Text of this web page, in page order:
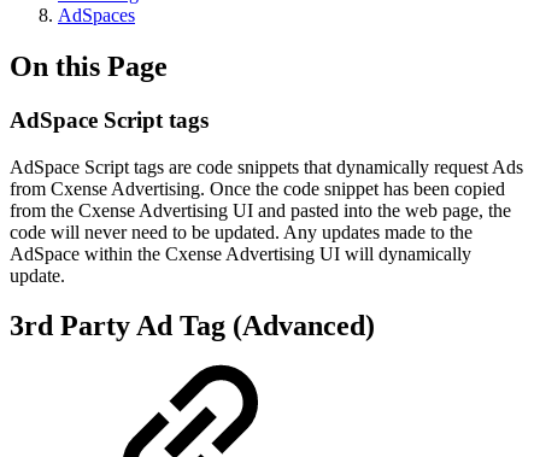
AdSpaces
On this Page
AdSpace Script tags
AdSpace Script tags are code snippets that dynamically request Ads
from Cxense Advertising. Once the code snippet has been copied
from the Cxense Advertising UI and pasted into the web page, the
code will never need to be updated. Any updates made to the
AdSpace within the Cxense Advertising UI will dynamically
update.
3rd Party Ad Tag (Advanced)